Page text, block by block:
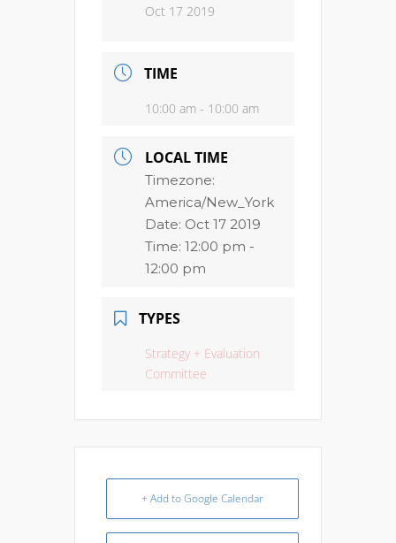
Oct 17 2019
TIME
10:00 am - 10:00 am
LOCAL TIME
Timezone:
America/New_York
Date: Oct 17 2019
Time: 12:00 pm -
12:00 pm
TYPES
Strategy + Evaluation
Committee
+ Add to Google Calendar